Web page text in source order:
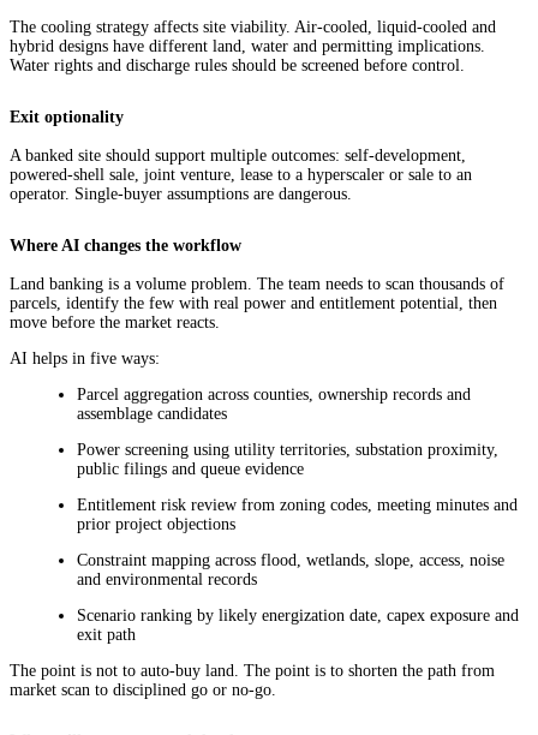
The cooling strategy affects site viability. Air-cooled, liquid-cooled and
hybrid designs have different land, water and permitting implications.
Water rights and discharge rules should be screened before control.
Exit optionality
A banked site should support multiple outcomes: self-development,
powered-shell sale, joint venture, lease to a hyperscaler or sale to an
operator. Single-buyer assumptions are dangerous.
Where AI changes the workflow
Land banking is a volume problem. The team needs to scan thousands of
parcels, identify the few with real power and entitlement potential, then
move before the market reacts.
AI helps in five ways:
Parcel aggregation across counties, ownership records and
assemblage candidates
Power screening using utility territories, substation proximity,
public filings and queue evidence
Entitlement risk review from zoning codes, meeting minutes and
prior project objections
Constraint mapping across flood, wetlands, slope, access, noise
and environmental records
Scenario ranking by likely energization date, capex exposure and
exit path
The point is not to auto-buy land. The point is to shorten the path from
market scan to disciplined go or no-go.